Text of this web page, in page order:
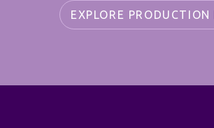
EXPLORE PRODUCTION